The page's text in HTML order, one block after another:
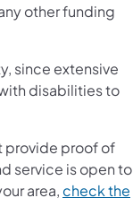
other funding
since extensive
disabilities to
provide proof of
service is open to
area, check the